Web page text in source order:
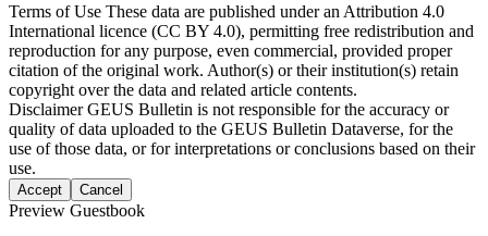
Terms of Use These data are published under an Attribution 4.0
International licence (CC BY 4.0), permitting free redistribution and
reproduction for any purpose, even commercial, provided proper
citation of the original work. Author(s) or their institution(s) retain
copyright over the data and related article contents.
DisclaimerGEUS Bulletin is not responsible for the accuracy or
quality of data uploaded to the GEUS Bulletin Dataverse, for the
use of those data, or for interpretations or conclusions based on their
use.
Accept Cancel
Preview Guestbook